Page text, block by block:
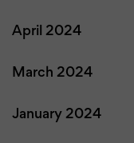
April 2024
March 2024
January 2024